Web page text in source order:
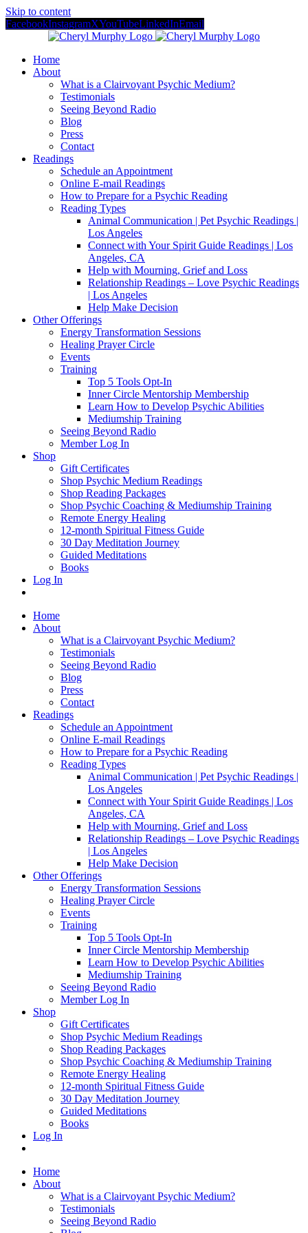
Skip to content
FacebookInstagramXYouTubeLinkedInEmail
Home
About
What is a Clairvoyant Psychic Medium?
Testimonials
Seeing Beyond Radio
Blog
Press
Contact
Readings
Schedule an Appointment
Online E-mail Readings
How to Prepare for a Psychic Reading
Reading Types
Animal Communication | Pet Psychic Readings |
Los Angeles
Connect with Your Spirit Guide Readings | Los
Angeles, CA
Help with Mourning, Grief and Loss
Relationship Readings – Love Psychic Readings
| Los Angeles
Help Make Decision
Other Offerings
Energy Transformation Sessions
Healing Prayer Circle
Events
Training
Top 5 Tools Opt-In
Inner Circle Mentorship Membership
Learn How to Develop Psychic Abilities
Mediumship Training
Seeing Beyond Radio
Member Log In
Shop
Gift Certificates
Shop Psychic Medium Readings
Shop Reading Packages
Shop Psychic Coaching & Mediumship Training
Remote Energy Healing
12-month Spiritual Fitness Guide
30 Day Meditation Journey
Guided Meditations
Books
Log In
Home
About
What is a Clairvoyant Psychic Medium?
Testimonials
Seeing Beyond Radio
Blog
Press
Contact
Readings
Schedule an Appointment
Online E-mail Readings
How to Prepare for a Psychic Reading
Reading Types
Animal Communication | Pet Psychic Readings |
Los Angeles
Connect with Your Spirit Guide Readings | Los
Angeles, CA
Help with Mourning, Grief and Loss
Relationship Readings – Love Psychic Readings
| Los Angeles
Help Make Decision
Other Offerings
Energy Transformation Sessions
Healing Prayer Circle
Events
Training
Top 5 Tools Opt-In
Inner Circle Mentorship Membership
Learn How to Develop Psychic Abilities
Mediumship Training
Seeing Beyond Radio
Member Log In
Shop
Gift Certificates
Shop Psychic Medium Readings
Shop Reading Packages
Shop Psychic Coaching & Mediumship Training
Remote Energy Healing
12-month Spiritual Fitness Guide
30 Day Meditation Journey
Guided Meditations
Books
Log In
Home
About
What is a Clairvoyant Psychic Medium?
Testimonials
Seeing Beyond Radio